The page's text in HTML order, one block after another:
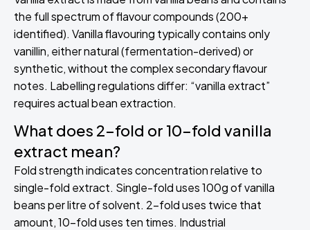
the full spectrum of flavour compounds (200+
identified). Vanilla flavouring typically contains only
vanillin, either natural (fermentation-derived) or
synthetic, without the complex secondary flavour
notes. Labelling regulations differ: “vanilla extract”
requires actual bean extraction.
What does 2-fold or 10-fold vanilla
extract mean?
Fold strength indicates concentration relative to
single-fold extract. Single-fold uses 100g of vanilla
beans per litre of solvent. 2-fold uses twice that
amount, 10-fold uses ten times. Industrial